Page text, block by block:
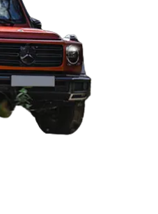
10 Lakhs
7 Seater Cars|